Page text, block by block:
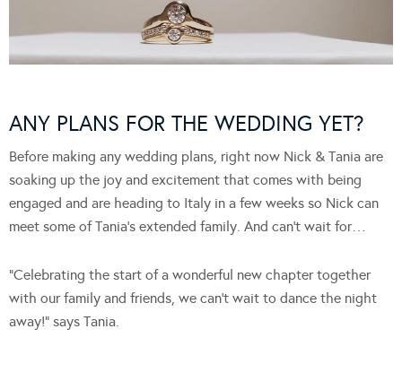
ANY PLANS FOR THE WEDDING YET?
Before making any wedding plans, right now Nick & Tania are
soaking up the joy and excitement that comes with being
engaged and are heading to Italy in a few weeks so Nick can
meet some of Tania’s extended family. And can’t wait for…
“Celebrating the start of a wonderful new chapter together
with our family and friends, we can’t wait to dance the night
away!” says Tania.